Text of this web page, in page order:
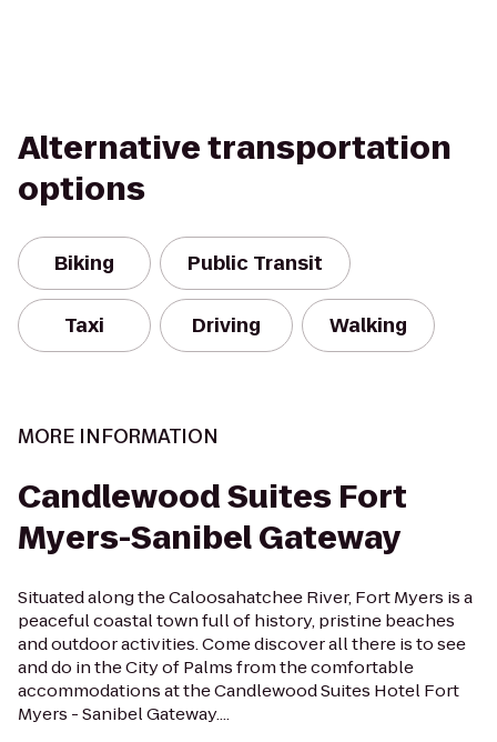
Alternative transportation
options
Biking Public Transit
Taxi Driving Walking
MORE INFORMATION
Candlewood Suites Fort
Myers-Sanibel Gateway
Situated along the Caloosahatchee River, Fort Myers is a
peaceful coastal town full of history, pristine beaches
and outdoor activities. Come discover all there is to see
and do in the City of Palms from the comfortable
accommodations at the Candlewood Suites Hotel Fort
Myers - Sanibel Gateway....